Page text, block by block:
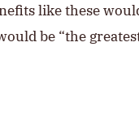
like these
be “the